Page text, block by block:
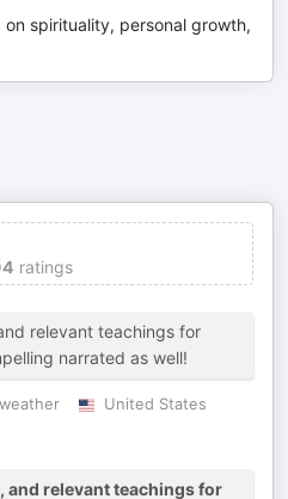
spirituality, personal growth,
ratings
relevant teachings for
narrated as well!
United States
and relevant teachings for